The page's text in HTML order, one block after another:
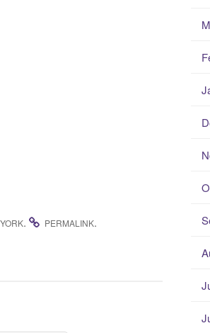
YORK. PERMALINK.